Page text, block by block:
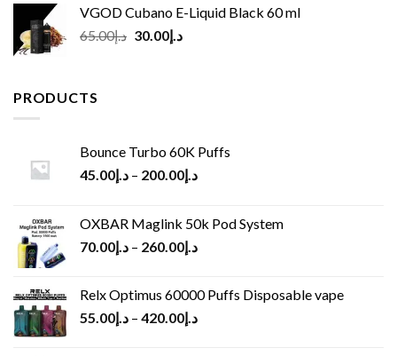
VGOD Cubano E-Liquid Black 60 ml
د.إ65.00
Original
د.إ30.00
Current
PRODUCTS
Bounce Turbo 60K Puffs
د.إ45.00 – د.إ200.00
OXBAR Maglink 50k Pod System
د.إ70.00 – د.إ260.00
Relx Optimus 60000 Puffs Disposable vape
د.إ55.00 – د.إ420.00